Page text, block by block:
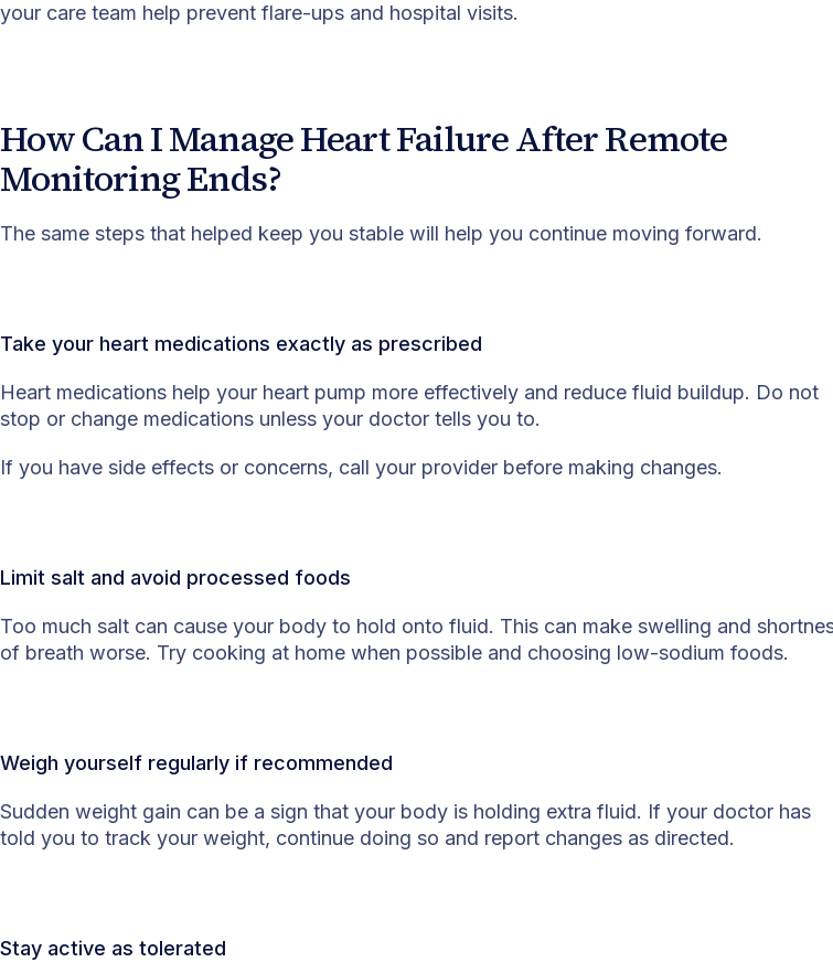
your care team help prevent flare-ups and hospital visits.
How Can I Manage Heart Failure After Remote
Monitoring Ends?
The same steps that helped keep you stable will help you continue moving forward.
Take your heart medications exactly as prescribed
Heart medications help your heart pump more effectively and reduce fluid buildup. Do not
stop or change medications unless your doctor tells you to.
If you have side effects or concerns, call your provider before making changes.
Limit salt and avoid processed foods
Too much salt can cause your body to hold onto fluid. This can make swelling and
of breath worse. Try cooking at home when possible and choosing low-sodium foods.
Weigh yourself regularly if recommended
Sudden weight gain can be a sign that your body is holding extra fluid. If your doctor has
told you to track your weight, continue doing so and report changes as directed.
Stay active as tolerated